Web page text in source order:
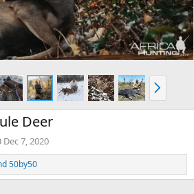
N
e
x
Deer
Dec 7, 2020
50by50